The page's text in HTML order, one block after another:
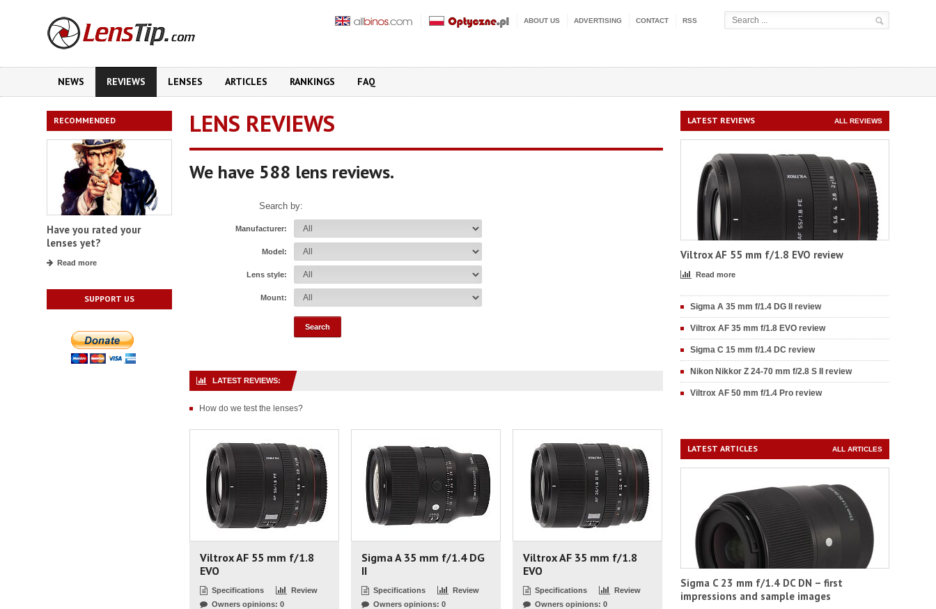
ABOUT US ADVERTISING CONTACT RSS
NEWS REVIEWS LENSES ARTICLES RANKINGS FAQ
RECOMMENDED
Have you rated your
lenses yet?
Read more
SUPPORT US
LENS REVIEWS
We have 588 lens reviews.
Search by:
Manufacturer:
Model:
Lens style:
Mount:
LATEST REVIEWS:
How do we test the lenses?
Viltrox AF 55 mm f/1.8
EVO
Specifications
Review
Owners opinions: 0
Sigma A 35 mm f/1.4 DG
II
Specifications
Review
Owners opinions: 0
Viltrox AF 35 mm f/1.8
EVO
Specifications
Review
Owners opinions: 0
LATEST REVIEWS ALL REVIEWS
Viltrox AF 55 mm f/1.8 EVO review
Read more
Sigma A 35 mm f/1.4 DG II review
Viltrox AF 35 mm f/1.8 EVO review
Sigma C 15 mm f/1.4 DC review
Nikon Nikkor Z 24-70 mm f/2.8 S II review
Viltrox AF 50 mm f/1.4 Pro review
LATEST ARTICLES ALL ARTICLES
Sigma C 23 mm f/1.4 DC DN – first
impressions and sample images